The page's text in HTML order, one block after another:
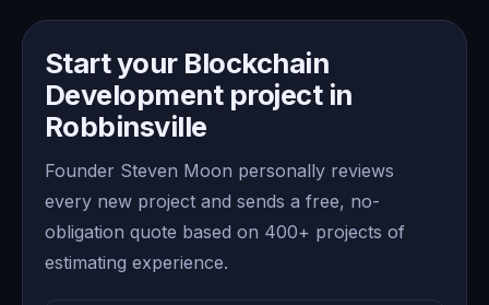
Start your Blockchain
Development project in
Robbinsville
Founder Steven Moon personally reviews
every new project and sends a free, no-
obligation quote based on 400+ projects of
estimating experience.